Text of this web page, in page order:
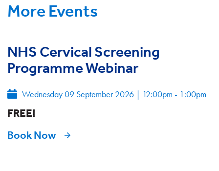
More Events
NHS Cervical Screening
Programme Webinar
Wednesday 09 September 2026 | 12:00pm - 1:00pm
FREE!
Book Now